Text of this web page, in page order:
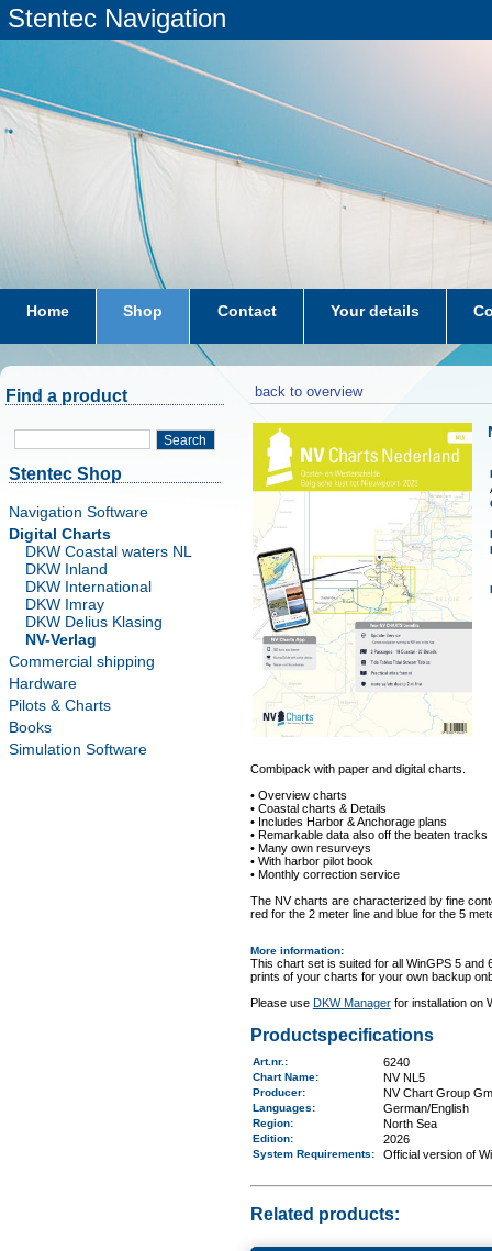
Stentec Navigation
Home Shop Contact Your details
subscriptions dkw-coastal-waters-NL
Find a product
Search
Stentec Shop
Navigation Software
Digital Charts
DKW Coastal waters NL
DKW Inland
DKW International
DKW Imray
DKW Delius Klasing
NV-Verlag
Commercial shipping
Hardware
Pilots & Charts
Books
Simulation Software
back to overview
Combipack with paper and digital charts.
• Overview charts
• Coastal charts & Details
• Includes Harbor & Anchorage plans
• Remarkable data also off the beaten tracks
• Many own resurveys
• With harbor pilot book
• Monthly correction service
The NV charts are characterized by fine
red for the 2 meter line and blue for the 5
More information:
This chart set is suited for all WinGPS 5 and
prints of your charts for your own backup
Please use DKW Managerfor installation on
Productspecifications
Art.nr. : 6240
Chart Name: NV NL5
Producer: NV Chart Group
Languages: German/English
Region: North Sea
Edition: 2026
System Requirements: Official version of
Related products: